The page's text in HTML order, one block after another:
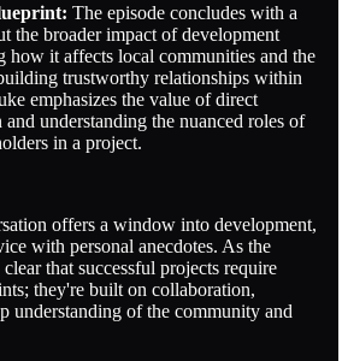
The episode concludes with a
the broader impact of development
how it affects local communities and the
trustworthy relationships within
emphasizes the value of direct
understanding the nuanced roles of
in a project.
offers a window into development,
with personal anecdotes. As the
that successful projects require
they're built on collaboration,
understanding of the community and